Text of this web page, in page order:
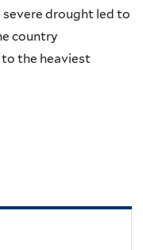
severe drought led to
country
the heaviest